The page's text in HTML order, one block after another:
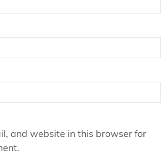
and website in this browser for